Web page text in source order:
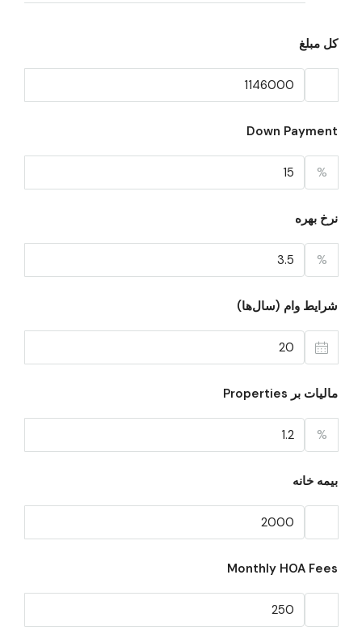
کل مبلغ
Down Payment
%
نرخ بهره
%
شرایط وام (سال‌ها)
مالیات بر Properties
%
بیمه خانه
Monthly HOA Fees